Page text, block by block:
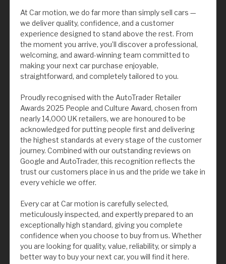
At Car motion, we do far more than simply sell cars —
we deliver quality, confidence, and a customer
experience designed to stand above the rest. From
the moment you arrive, you’ll discover a professional,
welcoming, and award-winning team committed to
making your next car purchase enjoyable,
straightforward, and completely tailored to you.
Proudly recognised with the AutoTrader Retailer
Awards 2025 People and Culture Award, chosen from
nearly 14,000 UK retailers, we are honoured to be
acknowledged for putting people first and delivering
the highest standards at every stage of the customer
journey. Combined with our outstanding reviews on
Google and AutoTrader, this recognition reflects the
trust our customers place in us and the pride we take in
every vehicle we offer.
Every car at Car motion is carefully selected,
meticulously inspected, and expertly prepared to an
exceptionally high standard, giving you complete
confidence when you choose to buy from us. Whether
you are looking for quality, value, reliability, or simply a
better way to buy your next car, you will find it here.